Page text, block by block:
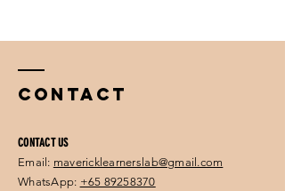
Contact
CONTACT US
Email: mavericklearnerslab@gmail.com
WhatsApp: +65 89258370